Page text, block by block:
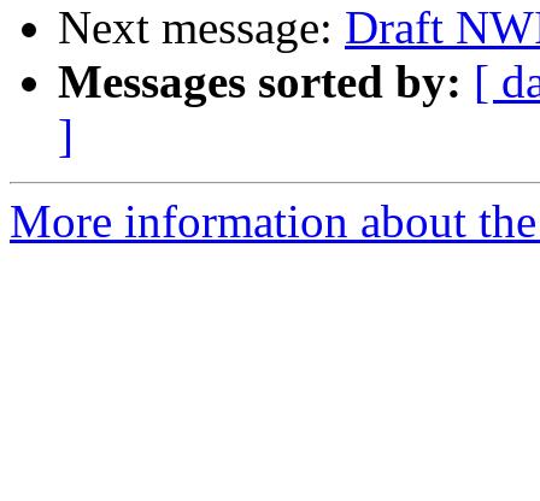
Next message: Draft
Messages sorted by: [
]
More information about